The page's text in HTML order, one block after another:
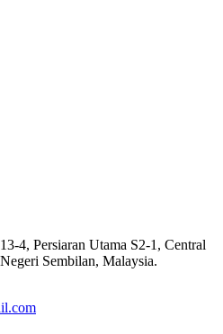
4, Persiaran Utama S2-1, Central
Sembilan, Malaysia.